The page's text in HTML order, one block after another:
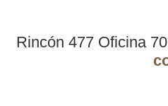
Rincón 477 Oficina